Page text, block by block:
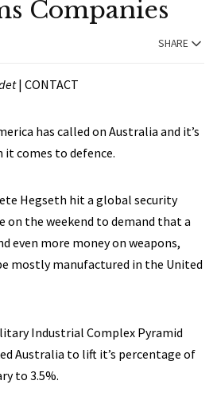
Companies
SHARE
| CONTACT
has called on Australia and it’s
it comes to defence.
Hegseth hit a global security
on the weekend to demand that a
even more money on weapons,
mostly manufactured in the United
Industrial Complex Pyramid
Australia to lift it’s percentage of
to 3.5%.